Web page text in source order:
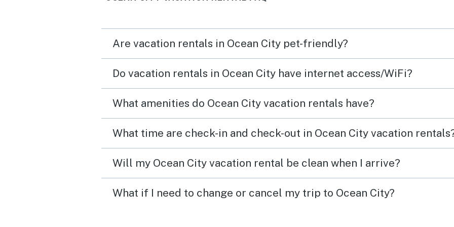
Are vacation rentals in Ocean City pet-friendly?
Do vacation rentals in Ocean City have internet access/WiFi?
What amenities do Ocean City vacation rentals have?
What time are check-in and check-out in Ocean City vacation
Will my Ocean City vacation rental be clean when I arrive?
What if I need to change or cancel my trip to Ocean City?